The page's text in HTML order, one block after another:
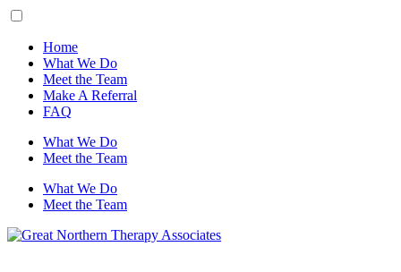
Home
What We Do
Meet the Team
Make A Referral
FAQ
What We Do
Meet the Team
What We Do
Meet the Team